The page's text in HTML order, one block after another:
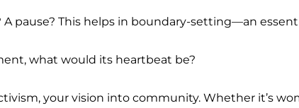
A pause? This helps in boundary-setting—an
what would its heartbeat be?
your vision into community. Whether it’s